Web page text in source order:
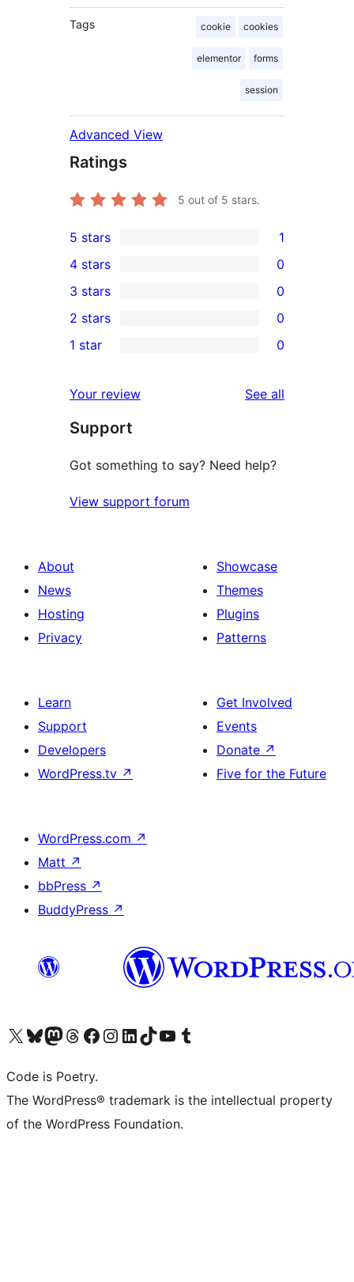
Tags cookie cookies
elementor forms
session
Advanced View
Ratings
5 out of 5 stars.
1
5-
star
review
5 stars 1
4-
star
reviews
4 stars 0
0
3-
star
3 stars 0
2-
reviews
2 stars 0
star
reviews
1 star 0
Your review See all
Support
Got something to say? Need help?
View support forum
About
News
Hosting
Privacy
Showcase
Themes
Plugins
Patterns
Learn
Support
Developers
WordPress.tv ↗
Get Involved
Events
Donate ↗
Five for the Future
WordPress.com ↗
Matt ↗
bbPress ↗
BuddyPress ↗
Visit our X (formerly Twitter) account
Visit our Bluesky account
Visit our Mastodon account
Visit our Threads account
Visit our Facebook page
Visit our Instagram account
Visit our LinkedIn account
Visit our TikTok account
Visit our YouTube channel
Visit our Tumblr account
Code is Poetry.
The WordPress® trademark is the intellectual property
of the WordPress Foundation.